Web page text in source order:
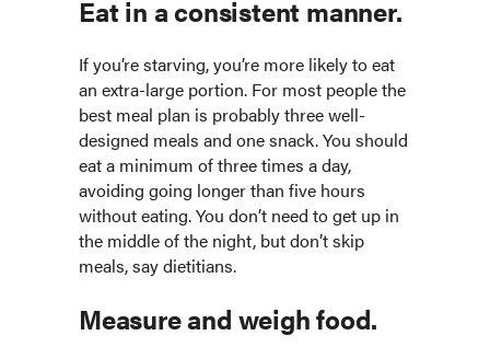
Eat in a consistent manner.
If you’re starving, you’re more likely to eat
an extra-large portion. For most people the
best meal plan is probably three well-
designed meals and one snack. You should
eat a minimum of three times a day,
avoiding going longer than five hours
without eating. You don’t need to get up in
the middle of the night, but don’t skip
meals, say dietitians.
Measure and weigh food.